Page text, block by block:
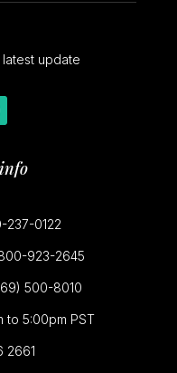
update
237-0122
923-2645
500-8010
to 5:00pm PST
2661